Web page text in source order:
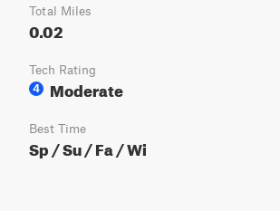
Total Miles
0.02
Tech Rating
4
Moderate
Best Time
Sp / Su / Fa / Wi